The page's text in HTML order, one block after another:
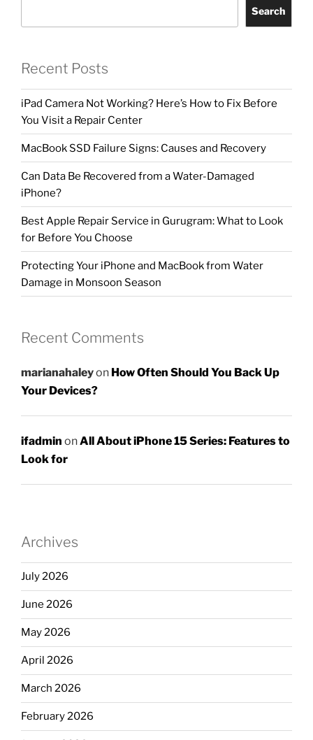
Search
Recent Posts
iPad Camera Not Working? Here’s How to Fix Before
You Visit a Repair Center
MacBook SSD Failure Signs: Causes and Recovery
Can Data Be Recovered from a Water-Damaged
iPhone?
Best Apple Repair Service in Gurugram: What to Look
for Before You Choose
Protecting Your iPhone and MacBook from Water
Damage in Monsoon Season
Recent Comments
marianahaleyon How Often Should You Back Up
Your Devices?
ifadmin onAll About iPhone 15 Series: Features to
Look for
Archives
July 2026
June 2026
May 2026
April 2026
March 2026
February 2026